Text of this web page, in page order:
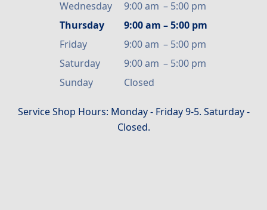
Wednesday
9:00 am – 5:00 pm
Thursday
9:00 am –5:00 pm
Friday
9:00 am – 5:00 pm
Saturday
9:00 am – 5:00 pm
Sunday
Closed
Service Shop Hours: Monday - Friday 9-5. Saturday -
Closed.